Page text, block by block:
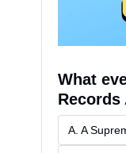
What
A. A